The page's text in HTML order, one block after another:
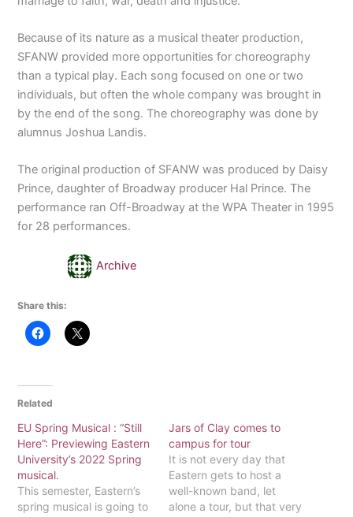
Because of its nature as a musical theater production,
SFANW provided more opportunities for choreography
than a typical play. Each song focused on one or two
individuals, but often the whole company was brought in
by the end of the song. The choreography was done by
alumnus Joshua Landis.
The original production of SFANW was produced by Daisy
Prince, daughter of Broadway producer Hal Prince. The
performance ran Off-Broadway at the WPA Theater in 1995
for 28 performances.
Archive
Share this:
Related
EU Spring Musical : “Still
Here”: Previewing Eastern
University’s 2022 Spring
musical.
This semester, Eastern’s
spring musical is going to
Jars of Clay comes to
campus for tour
It is not every day that
Eastern gets to host a
well-known band, let
alone a tour, but that very